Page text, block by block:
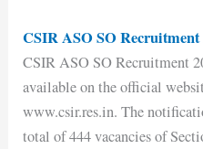
CSIR ASO SO
CSIR ASO SO Recruitment
available on the official
www.csir.res.in. The
total of 444 vacancies of